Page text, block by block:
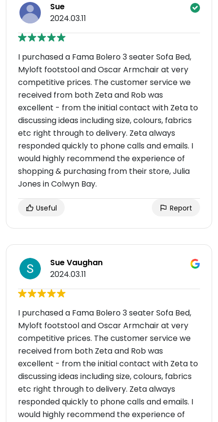
Sue
2024.03.11
I purchased a Fama Bolero 3 seater Sofa Bed,
Myloft footstool and Oscar Armchair at very
competitive prices. The customer service we
received from both Zeta and Rob was
excellent - from the initial contact with Zeta to
discussing ideas including size, colours, fabrics
etc right through to delivery. Zeta always
responded quickly to phone calls and emails. I
would highly recommend the experience of
shopping & purchasing from their store, Julia
Jones in Colwyn Bay.
Useful Report
Sue Vaughan
2024.03.11
I purchased a Fama Bolero 3 seater Sofa Bed,
Myloft footstool and Oscar Armchair at very
competitive prices. The customer service we
received from both Zeta and Rob was
excellent - from the initial contact with Zeta to
discussing ideas including size, colours, fabrics
etc right through to delivery. Zeta always
responded quickly to phone calls and emails. I
would highly recommend the experience of